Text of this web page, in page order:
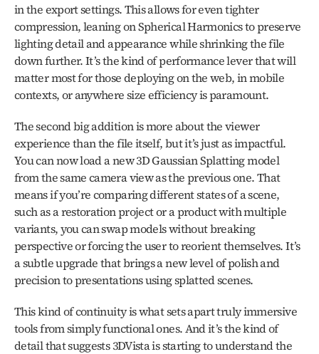
in the export settings. This allows for even tighter
compression, leaning on Spherical Harmonics to preserve
lighting detail and appearance while shrinking the file
down further. It’s the kind of performance lever that will
matter most for those deploying on the web, in mobile
contexts, or anywhere size efficiency is paramount.
The second big addition is more about the viewer
experience than the file itself, but it’s just as impactful.
You can now load a new 3D Gaussian Splatting model
from the same camera view as the previous one. That
means if you’re comparing different states of a scene,
such as a restoration project or a product with multiple
variants, you can swap models without breaking
perspective or forcing the user to reorient themselves. It’s
a subtle upgrade that brings a new level of polish and
precision to presentations using splatted scenes.
This kind of continuity is what sets apart truly immersive
tools from simply functional ones. And it’s the kind of
detail that suggests 3DVista is starting to understand the